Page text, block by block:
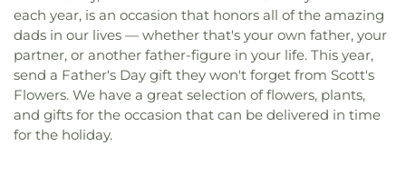
each year, is an occasion that honors all of the amazing
dads in our lives — whether that's your own father, your
partner, or another father-figure in your life. This year,
send a Father's Day gift they won't forget from Scott's
Flowers. We have a great selection of flowers, plants,
and gifts for the occasion that can be delivered in time
for the holiday.